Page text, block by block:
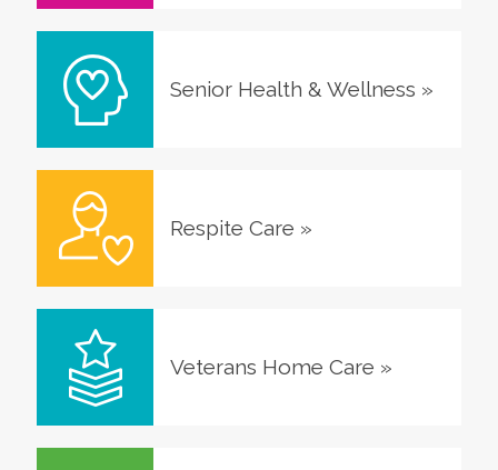
Senior Health & Wellness »
Respite Care »
Veterans Home Care »